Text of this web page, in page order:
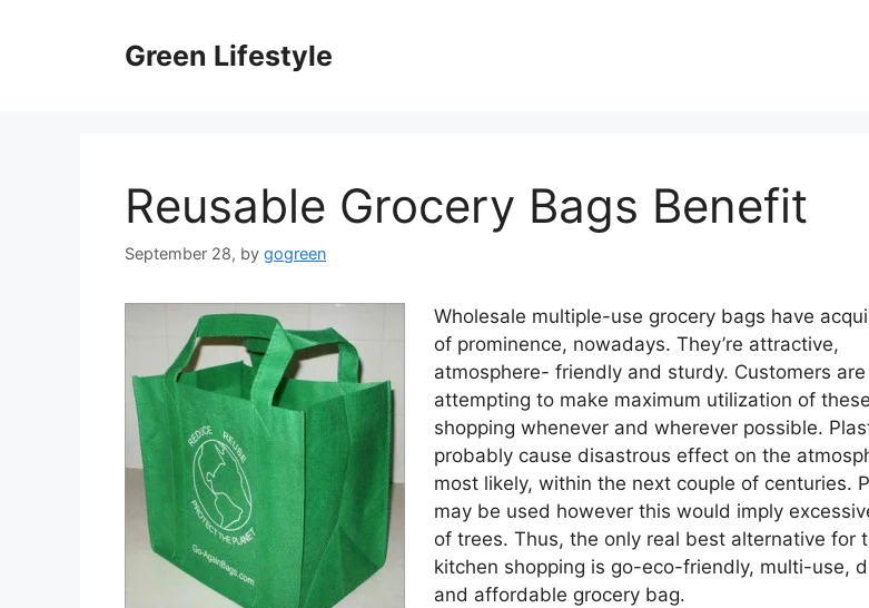
Green Lifestyle
Reusable Grocery Bags Benefit
September 28, by gogreen
Wholesale multiple-use grocery bags have
of prominence, nowadays. They’re attractive,
atmosphere- friendly and sturdy. Customers are
attempting to make maximum utilization of
shopping whenever and wherever possible.
probably cause disastrous effect on the
most likely, within the next couple of centuries.
may be used however this would imply
of trees. Thus, the only real best alternative for
kitchen shopping is go-eco-friendly, multi-use,
and affordable grocery bag.